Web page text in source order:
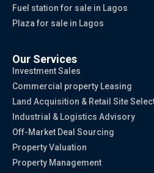
Fuel station for sale in Lagos
Plaza for sale in Lagos
Our Services
Investment Sales
Commercial property Leasing
Land Acquisition & Retail Site
Industrial & Logistics Advisory
Off-Market Deal Sourcing
Property Valuation
Property Management